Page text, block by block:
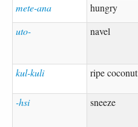
mete-ana
hungry
uto-
navel
kul-kuli ripe coconut
-hsi sneeze